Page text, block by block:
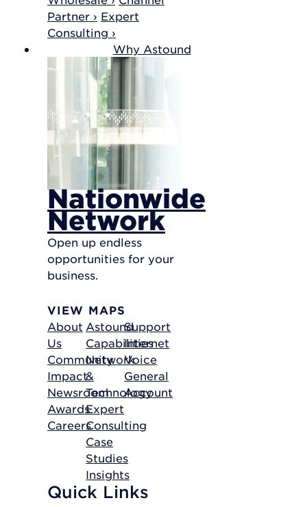
Partner › Expert
Consulting ›
Why Astound
Nationwide
Network
Open up endless
opportunities for your
business.
VIEW MAPS
About
Us
Community
Impact
Newsroom
Awards
Careers
Astound
Capabilities
Network
&
Technology
Expert
Consulting
Case
Studies
Insights
Support
Internet
Voice
General
Account
Quick Links